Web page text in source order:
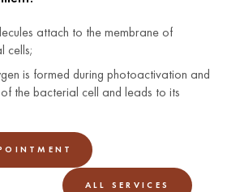
attach to the membrane of
cells;
is formed during photoactivation and
the bacterial cell and leads to its
ALL SERVICES